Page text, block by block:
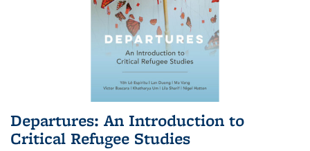
Departures: An Introduction to
Critical Refugee Studies